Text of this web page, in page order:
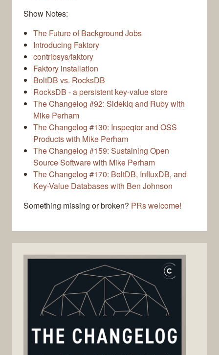
Show Notes:
The Future of Background Jobs
Introducing Faktory
contribsys/faktory
Faktory installation
BoltDB vs. RocksDB
RocksDB - a persistent key-value store
The Changelog #92: Sidekiq and Ruby with
Mike Perham
The Changelog #130: Inspeqtor and OSS
Products with Mike Perham
The Changelog #159: Sustaining Open
Source Software with Mike Perham
The Changelog #170: BoltDB, InfluxDB, and
Key-Value Databases with Ben Johnson
Something missing or broken? PRs welcome!